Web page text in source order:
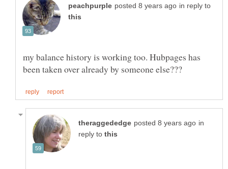
in reply to
my balance history is working too. Hubpages has
in
reply to